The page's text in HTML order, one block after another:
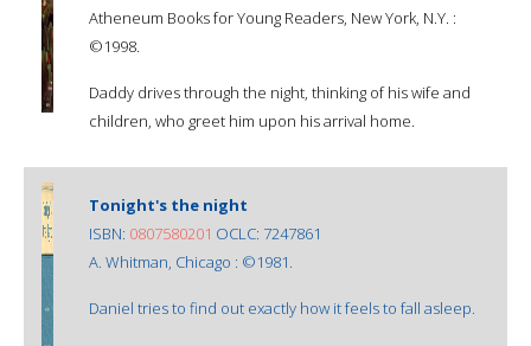
Atheneum Books for Young Readers, New York, N.Y. :
©1998.
Daddy drives through the night, thinking of his wife and
children, who greet him upon his arrival home.
Tonight's the night
ISBN: 0807580201 OCLC: 7247861
A. Whitman, Chicago : ©1981.
Daniel tries to find out exactly how it feels to fall asleep.